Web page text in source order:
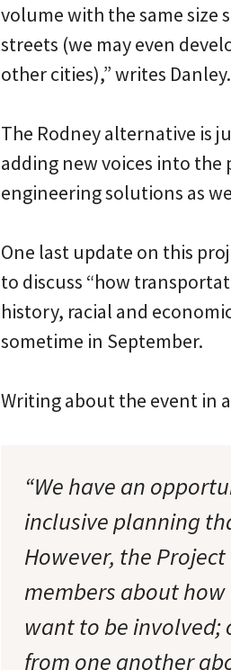
volume with the same size
streets (we may even
other cities),” writes Danley.
The Rodney alternative is
adding new voices into the
engineering solutions as
One last update on this
to discuss “how
history, racial and
sometime in September.
Writing about the event in
“We have an
inclusive planning
However, the
members about
want to be involved;
from one another